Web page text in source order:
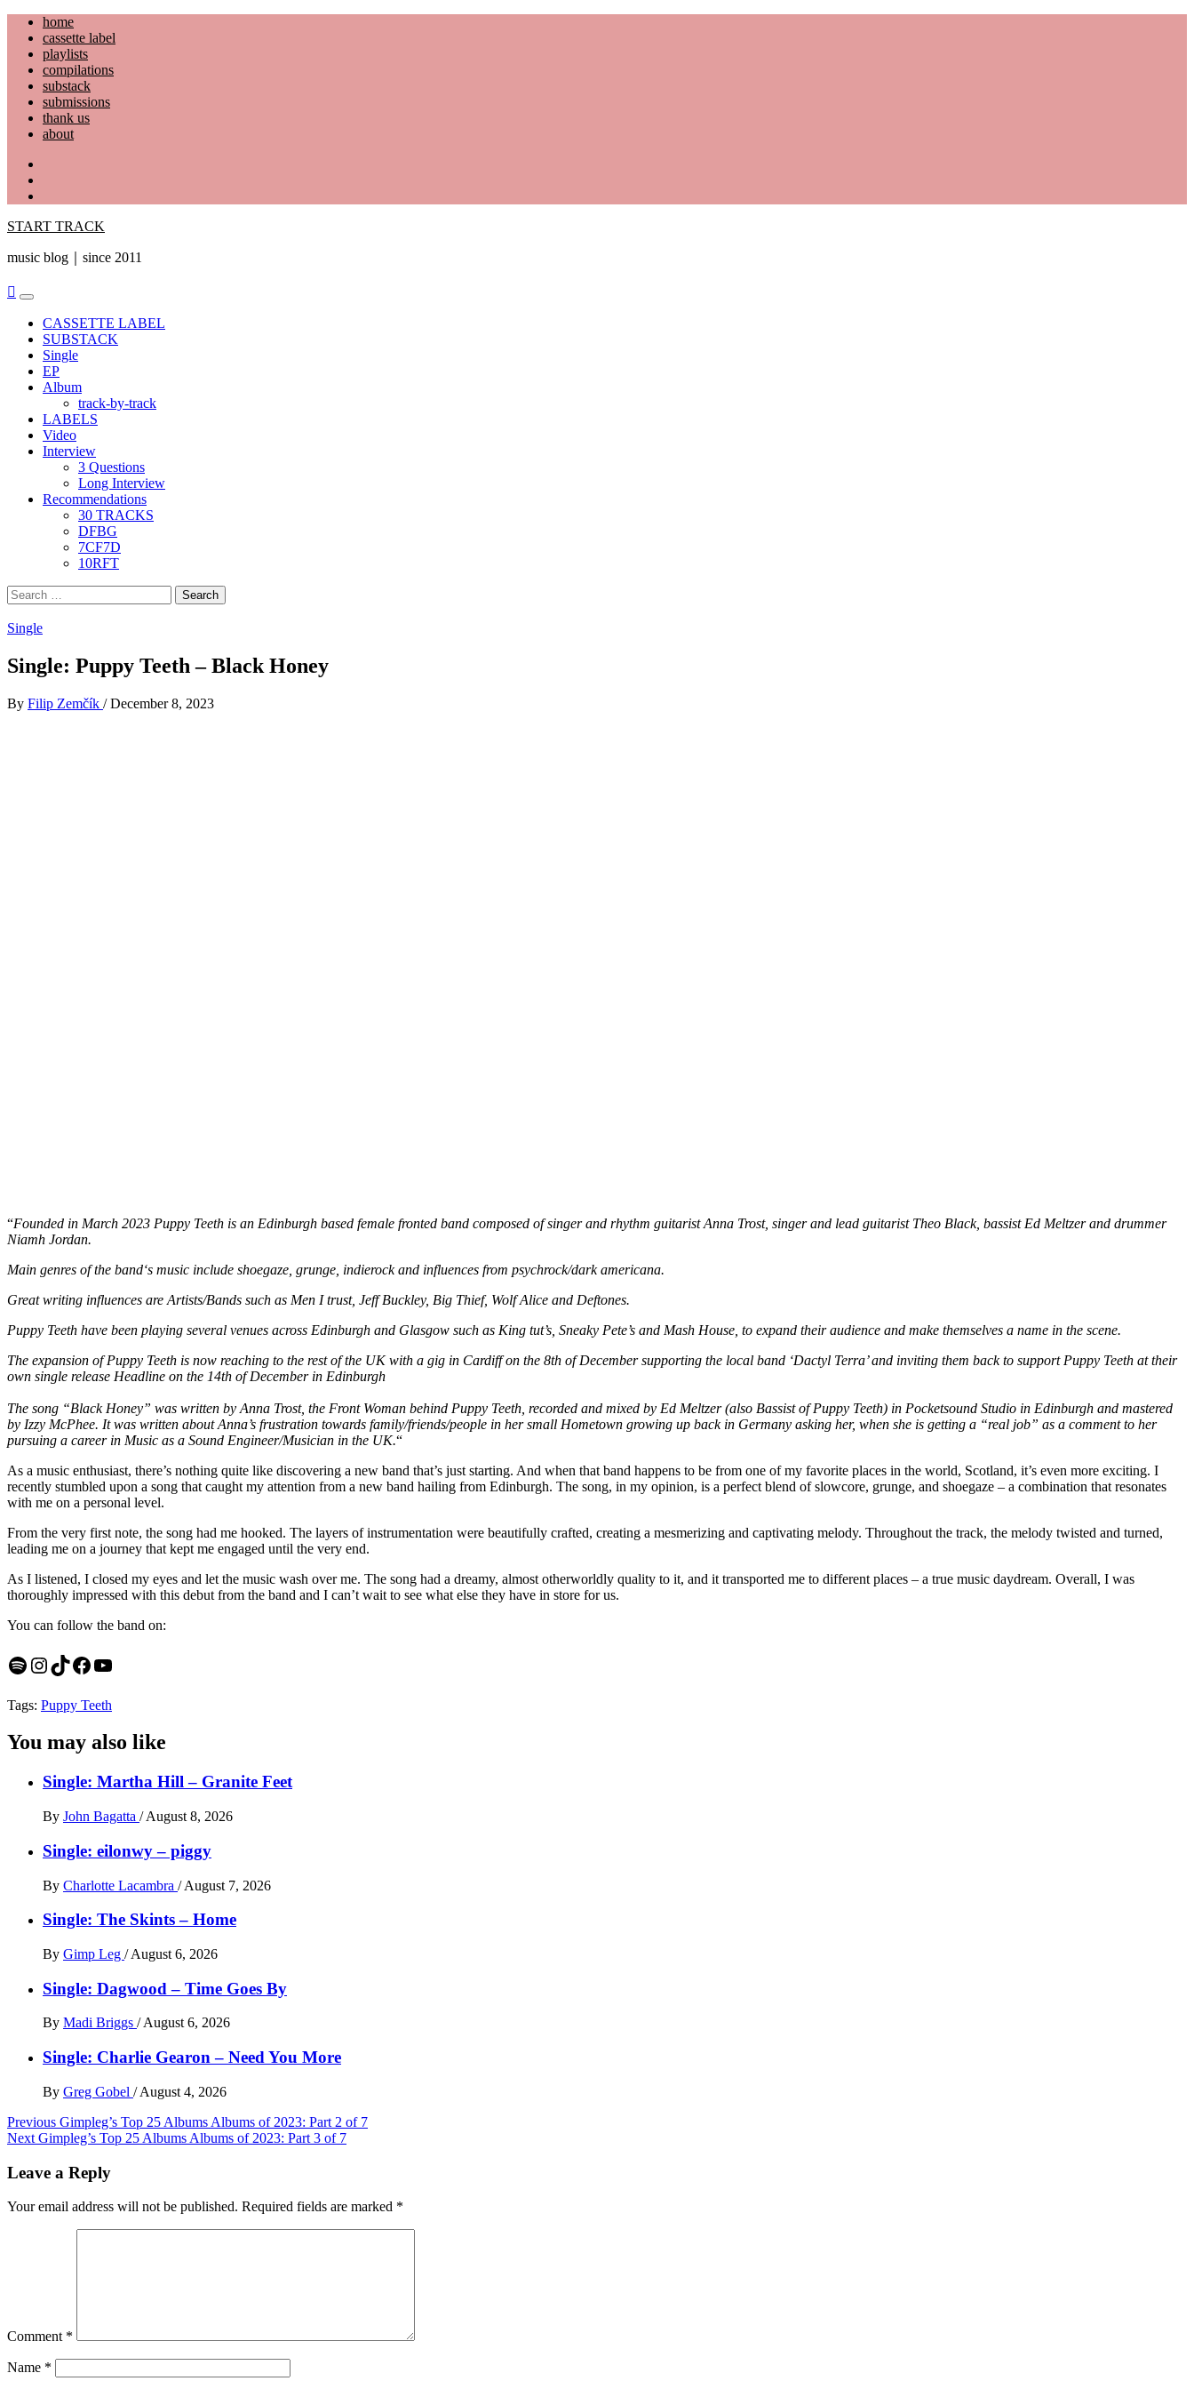
Skip
content
home
cassette label
playlists
compilations
substack
submissions
thank us
about
START TRACK
music blog｜since 2011
Primary
MenuCASSETTE LABEL
SUBSTACK
Single
EP
Album
track-by-track
LABELS
Video
Interview
3 Questions
Long Interview
Recommendations
30 TRACKS
DFBG
7CF7D
10RFT
Search
for:
Single
Single: Puppy Teeth – Black Honey
By Filip Zemčík / December 8, 2023
“Founded in March 2023 Puppy Teeth is an Edinburgh based female fronted band composed of singer and rhythm guitarist Anna Trost, singer and lead guitarist Theo Black, bassist Ed Meltzer and drummer
Niamh Jordan.
Main genres of the band‘s music include shoegaze, grunge, indierock and influences from psychrock/dark americana.
Great writing influences are Artists/Bands such as Men I trust, Jeff Buckley, Big Thief, Wolf Alice and Deftones.
Puppy Teeth have been playing several venues across Edinburgh and Glasgow such as King tut’s, Sneaky Pete’s and Mash House, to expand their audience and make themselves a name in the scene.
The expansion of Puppy Teeth is now reaching to the rest of the UK with a gig in Cardiff on the 8th of December supporting the local band ‘Dactyl Terra’ and inviting them back to support Puppy Teeth at their
own single release Headline on the 14th of December in Edinburgh
The song “Black Honey” was written by Anna Trost, the Front Woman behind Puppy Teeth, recorded and mixed by Ed Meltzer (also Bassist of Puppy Teeth) in Pocketsound Studio in Edinburgh and mastered
by Izzy McPhee. It was written about Anna’s frustration towards family/friends/people in her small Hometown growing up back in Germany asking her, when she is getting a “real job” as a comment to her
pursuing a career in Music as a Sound Engineer/Musician in the UK.“
As a music enthusiast, there’s nothing quite like discovering a new band that’s just starting. And when that band happens to be from one of my favorite places in the world, Scotland, it’s even more exciting. I
recently stumbled upon a song that caught my attention from a new band hailing from Edinburgh. The song, in my opinion, is a perfect blend of slowcore, grunge, and shoegaze – a combination that resonates
with me on a personal level.
From the very first note, the song had me hooked. The layers of instrumentation were beautifully crafted, creating a mesmerizing and captivating melody. Throughout the track, the melody twisted and turned,
leading me on a journey that kept me engaged until the very end.
As I listened, I closed my eyes and let the music wash over me. The song had a dreamy, almost otherworldly quality to it, and it transported me to different places – a true music daydream. Overall, I was
thoroughly impressed with this debut from the band and I can’t wait to see what else they have in store for us.
You can follow the band on:
Spotify
Instagram
TikTok
Facebook
YouTube
Tags: Puppy Teeth
You may also like
Single: Martha Hill – Granite Feet
By John Bagatta / August 8, 2026
Single: eilonwy – piggy
By Charlotte Lacambra / August 7, 2026
Single: The Skints – Home
By Gimp Leg / August 6, 2026
Single: Dagwood – Time Goes By
By Madi Briggs /August 6, 2026
Single: Charlie Gearon – Need You More
By Greg Gobel / August 4, 2026
Post
navigation
Previous Gimpleg’s Top 25 Albums Albums of 2023: Part 2 of 7
Next Gimpleg’s Top 25 Albums Albums of 2023: Part 3 of 7
Leave a Reply
Your email address will not be published. Required fields are marked *
Comment *
Name *